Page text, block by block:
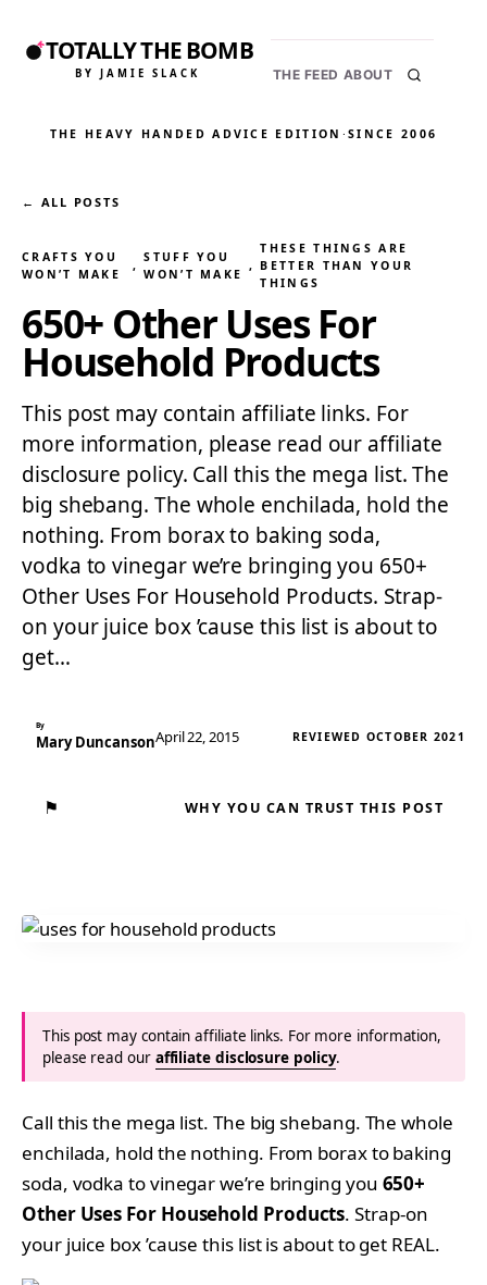
TOTALLY THE BOMB
BY JAMIE SLACK THE FEED ABOUT
THE HEAVY HANDED ADVICE EDITION ·SINCE 2006
← ALL POSTS
CRAFTS YOU
WON’T MAKE
,
STUFF YOU
WON’T MAKE
,
THESE THINGS ARE
BETTER THAN YOUR
THINGS
650+ Other Uses For
Household Products
This post may contain affiliate links. For
more information, please read our affiliate
disclosure policy. Call this the mega list. The
big shebang. The whole enchilada, hold the
nothing. From borax to baking soda,
vodka to vinegar we’re bringing you 650+
Other Uses For Household Products. Strap-
on your juice box ’cause this list is about to
get…
By
Mary DuncansonApril 22, 2015 REVIEWED OCTOBER 2021
⚑ WHY YOU CAN TRUST THIS POST
This post may contain affiliate links. For more information,
please read our affiliate disclosure policy.
Call this the mega list. The big shebang. The whole
enchilada, hold the nothing. From borax to baking
soda, vodka to vinegar we’re bringing you 650+
Other Uses For Household Products. Strap-on
your juice box ’cause this list is about to get REAL.